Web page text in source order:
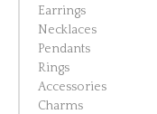
Earrings
Necklaces
Pendants
Rings
Accessories
Charms